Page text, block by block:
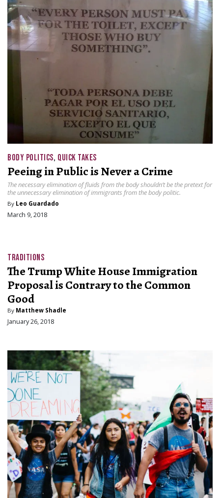
BODY POLITICS, QUICK TAKES
Peeing in Public is Never a Crime
The necessary elimination of fluids from the body shouldn’t be the pretext for
the unnecessary elimination of immigrants from the body politic.
By Leo Guardado
March 9, 2018
TRADITIONS
The Trump White House Immigration
Proposal is Contrary to the Common
Good
By Matthew Shadle
January 26, 2018